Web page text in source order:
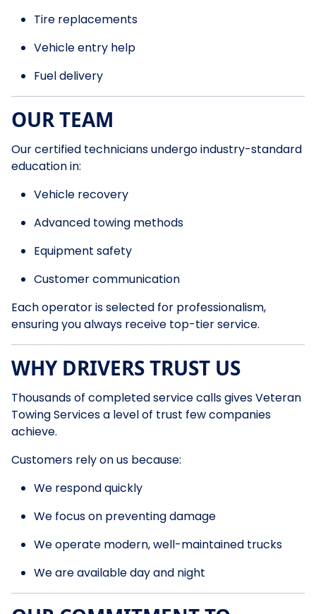
Tire replacements
Vehicle entry help
Fuel delivery
OUR TEAM
Our certified technicians undergo industry-standard
education in:
Vehicle recovery
Advanced towing methods
Equipment safety
Customer communication
Each operator is selected for professionalism,
ensuring you always receive top-tier service.
WHY DRIVERS TRUST US
Thousands of completed service calls gives Veteran
Towing Services a level of trust few companies
achieve.
Customers rely on us because:
We respond quickly
We focus on preventing damage
We operate modern, well-maintained trucks
We are available day and night